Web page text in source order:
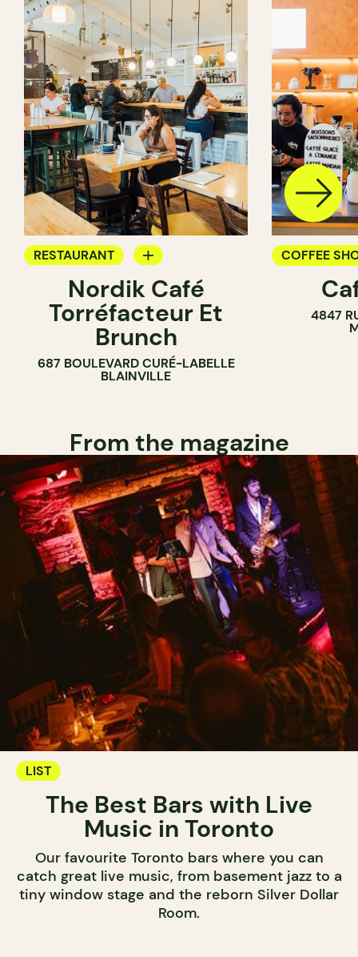
RESTAURANT
COFFEE SHOP
Nordik Café
Torréfacteur Et
Brunch
687 BOULEVARD CURÉ-LABELLE
BLAINVILLE
COFFEE
4847
From the magazine
LIST
The Best Bars with Live
Music in Toronto
Our favourite Toronto bars where you can
catch great live music, from basement jazz to a
tiny window stage and the reborn Silver Dollar
Room.